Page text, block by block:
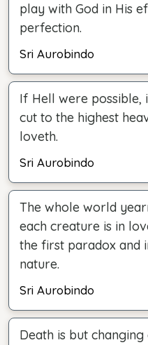
play with God in His
perfection.
Sri Aurobindo
If Hell were possible,
cut to the highest
loveth.
Sri Aurobindo
The whole world
each creature is in
the first paradox and
nature.
Sri Aurobindo
Death is but